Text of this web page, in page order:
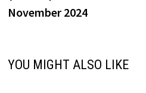
November 2024
YOU MIGHT ALSO LIKE